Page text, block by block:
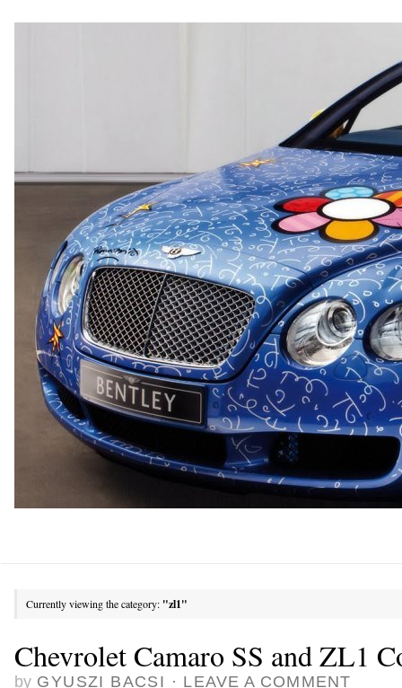
Currently viewing the category: "zl1"
Chevrolet Camaro SS and ZL1
by GYUSZI BACSI · LEAVE A COMMENT